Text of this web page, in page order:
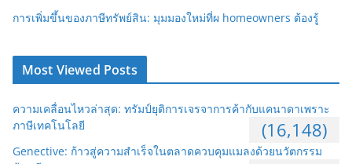
การเพิ่มขึ้นของภาษีทรัพย์สิน: มุมมองใหม่ที่ผ homeowners ต้องรู้
Most Viewed Posts
ความเคลื่อนไหวล่าสุด: ทรัมป์ยุติการเจรจาการค้ากับแคนาดาเพราะ
ภาษีเทคโนโลยี
(16,148)
Genective: ก้าวสู่ความสำเร็จในตลาดควบคุมแมลงด้วยนวัตกรรม